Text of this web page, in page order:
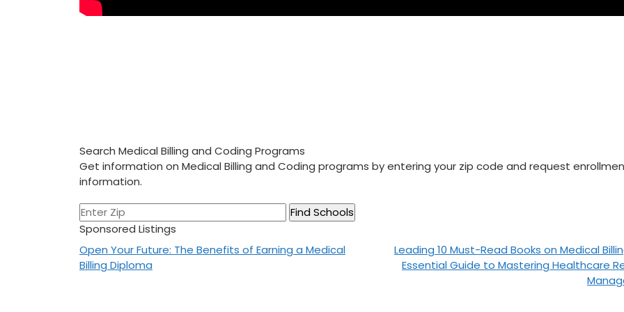
Search Medical Billing and Coding Programs
Get information on Medical Billing and Coding programs by entering your zip code and request
information.
Sponsored Listings
Post
navigation
Open Your Future: The Benefits of Earning a Medical
Billing Diploma
Leading 10 Must-Read Books on Medical
Essential Guide to Mastering Healthcare